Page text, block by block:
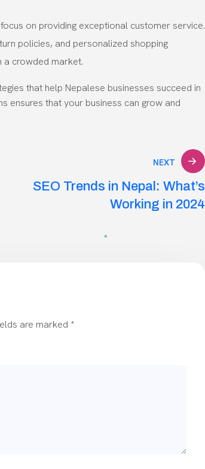
on providing exceptional customer service.
policies, and personalized shopping
a crowded market.
that help Nepalese businesses succeed in
ensures that your business can grow and
NEXT
SEO Trends in Nepal: What’s
Working in 2024
are marked *